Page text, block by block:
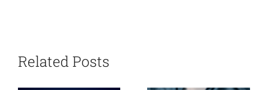
Related Posts